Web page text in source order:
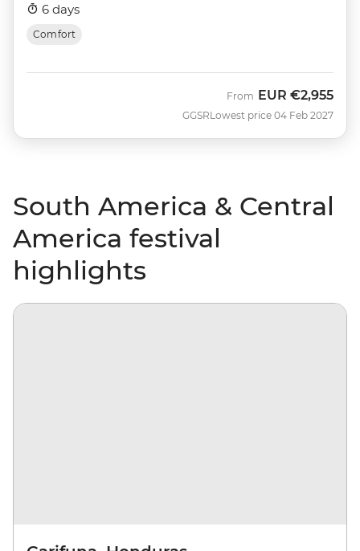
6 days
Comfort
GGSR
From EUR €2,955
Lowest price 04 Feb 2027
South America & Central
America festival
highlights